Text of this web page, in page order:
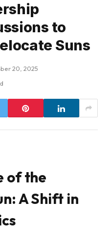
to
Suns
20, 2025
of the
A Shift in